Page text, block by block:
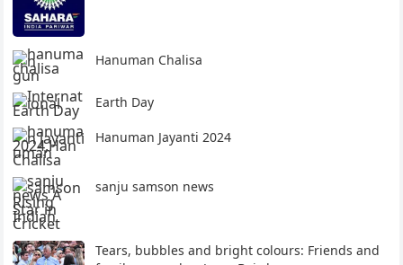
Hanuman Chalisa
Earth Day
Hanuman Jayanti 2024
sanju samson news
Tears, bubbles and bright colours: Friends and